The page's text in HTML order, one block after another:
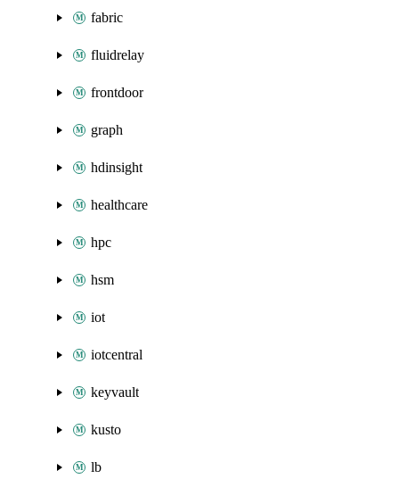
fabric
fluidrelay
frontdoor
graph
hdinsight
healthcare
hpc
hsm
iot
iotcentral
keyvault
kusto
lb